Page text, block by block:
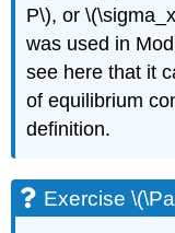
P\), or
was used in
see here that it
of equilibrium
definition.
Exercise